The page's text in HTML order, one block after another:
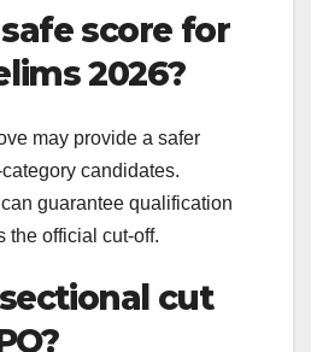
score for
2026?
may provide a safer
candidates.
guarantee qualification
the official cut-off.
cut